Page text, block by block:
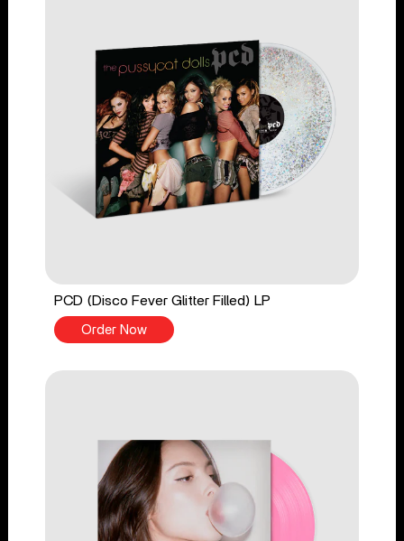
PCD (Disco Fever Glitter Filled) LP
Order Now